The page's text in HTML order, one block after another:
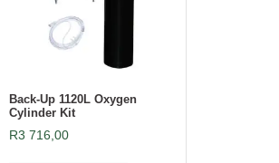
Back-Up 1120L Oxygen
Cylinder Kit
R3 716,00